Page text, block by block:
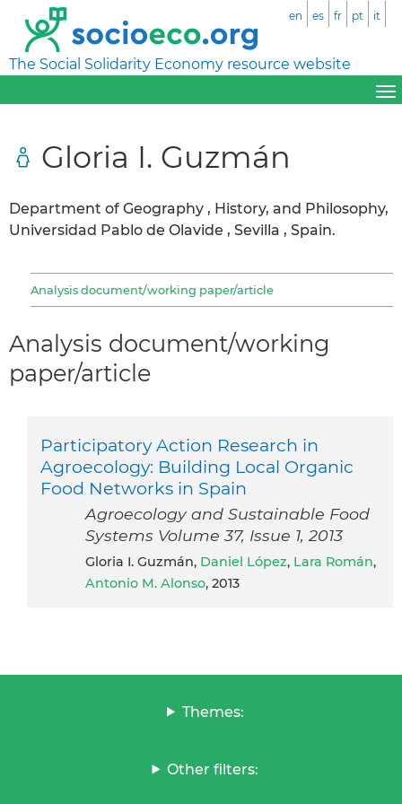
The Social Solidarity Economy resource website
en es fr pt it
Gloria I. Guzmán
Department of Geography , History, and Philosophy,
Universidad Pablo de Olavide , Sevilla , Spain.
Analysis document/working paper/article
Analysis document/working
paper/article
Participatory Action Research in
Agroecology: Building Local Organic
Food Networks in Spain
Agroecology and Sustainable Food
Systems Volume 37, Issue 1, 2013
Gloria I. Guzmán, Daniel López, Lara Román,
Antonio M. Alonso, 2013
Themes:
Other filters: